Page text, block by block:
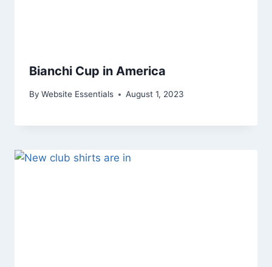
Bianchi Cup in America
By Website Essentials August 1, 2023